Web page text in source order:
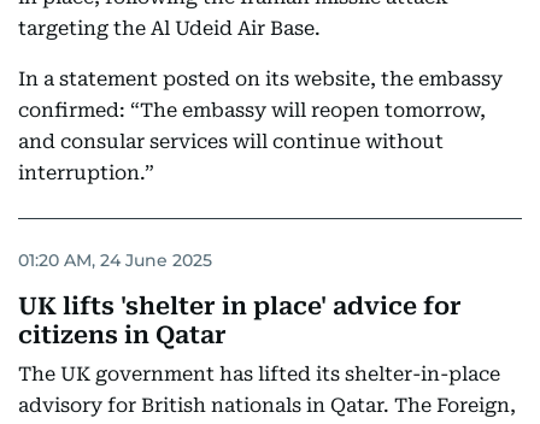
targeting the Al Udeid Air Base.
In a statement posted on its website, the embassy
confirmed: “The embassy will reopen tomorrow,
and consular services will continue without
interruption.”
01:20 AM, 24 June 2025
UK lifts 'shelter in place' advice for
citizens in Qatar
The UK government has lifted its shelter-in-place
advisory for British nationals in Qatar. The Foreign,